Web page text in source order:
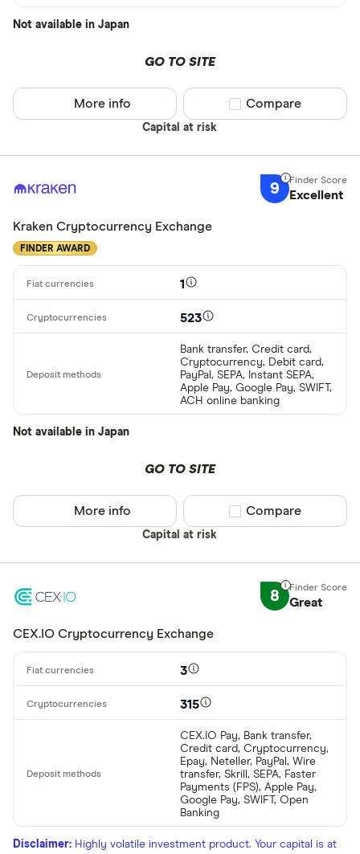
Not available in Japan
GO TO SITE
Capital at risk
More info Compare product
Compare
9 Excellent
Kraken Cryptocurrency Exchange
FINDER AWARD
1
523
Bank transfer, Credit card,
Cryptocurrency, Debit card,
PayPal, SEPA, Instant SEPA,
Apple Pay, Google Pay, SWIFT,
ACH online banking
Not available in Japan
GO TO SITE
Capital at risk
More info Compare product
Compare
8 Great
CEX.IO Cryptocurrency Exchange
3
315
CEX.IO Pay, Bank transfer,
Credit card, Cryptocurrency,
Epay, Neteller, PayPal, Wire
transfer, Skrill, SEPA, Faster
Payments (FPS), Apple Pay,
Google Pay, SWIFT, Open
Banking
Disclaimer: Highly volatile investment product. Your capital is at